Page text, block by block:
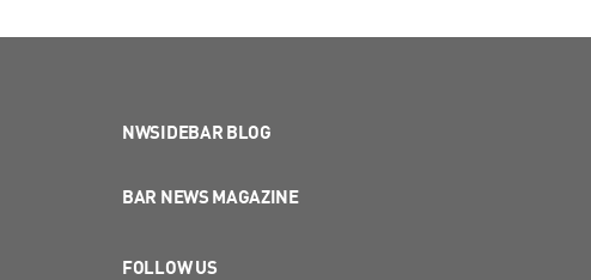
NWSIDEBAR BLOG
BAR NEWS MAGAZINE
FOLLOW US